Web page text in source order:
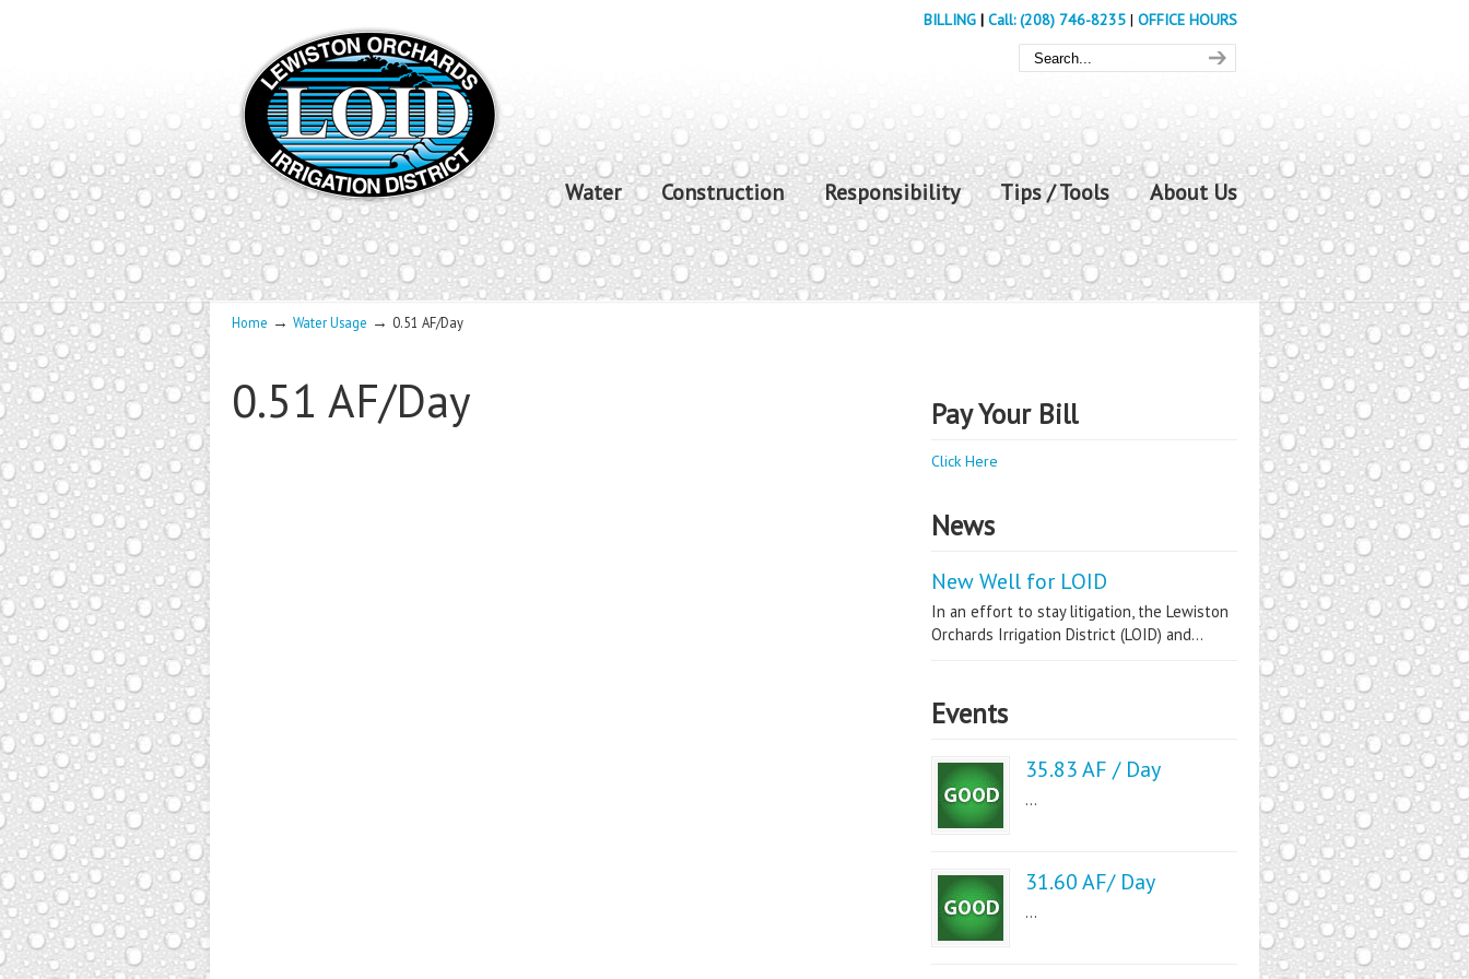
BILLING | Call: (208) 746-8235 | OFFICE HOURS
Water Construction Responsibility Tips / Tools About Us
Home → Water Usage → 0.51 AF/Day
0.51 AF/Day Pay Your Bill
Click Here
News
New Well for LOID
In an effort to stay litigation, the Lewiston
Orchards Irrigation District (LOID) and...
Events
35.83 AF / Day
...
31.60 AF/ Day
...